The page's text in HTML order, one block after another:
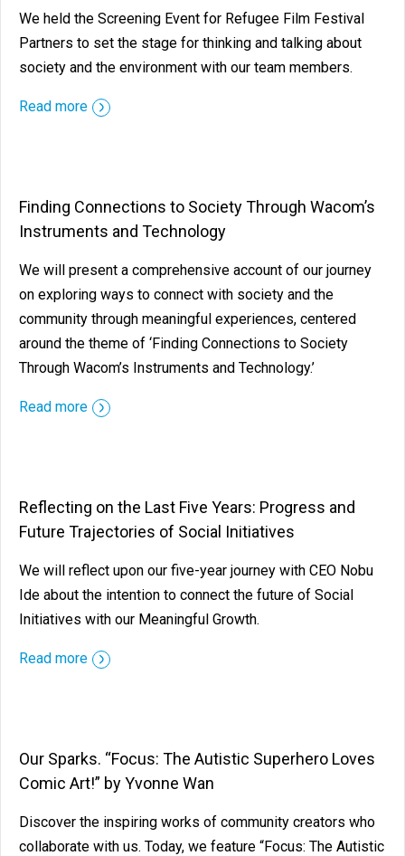
We held the Screening Event for Refugee Film Festival
Partners to set the stage for thinking and talking about
society and the environment with our team members.
Read more
Finding Connections to Society Through Wacom’s
Instruments and Technology
We will present a comprehensive account of our journey
on exploring ways to connect with society and the
community through meaningful experiences, centered
around the theme of ‘Finding Connections to Society
Through Wacom’s Instruments and Technology.’
Read more
Reflecting on the Last Five Years: Progress and
Future Trajectories of Social Initiatives
We will reflect upon our five-year journey with CEO Nobu
Ide about the intention to connect the future of Social
Initiatives with our Meaningful Growth.
Read more
Our Sparks. “Focus: The Autistic Superhero Loves
Comic Art!” by Yvonne Wan
Discover the inspiring works of community creators who
collaborate with us. Today, we feature “Focus: The Autistic